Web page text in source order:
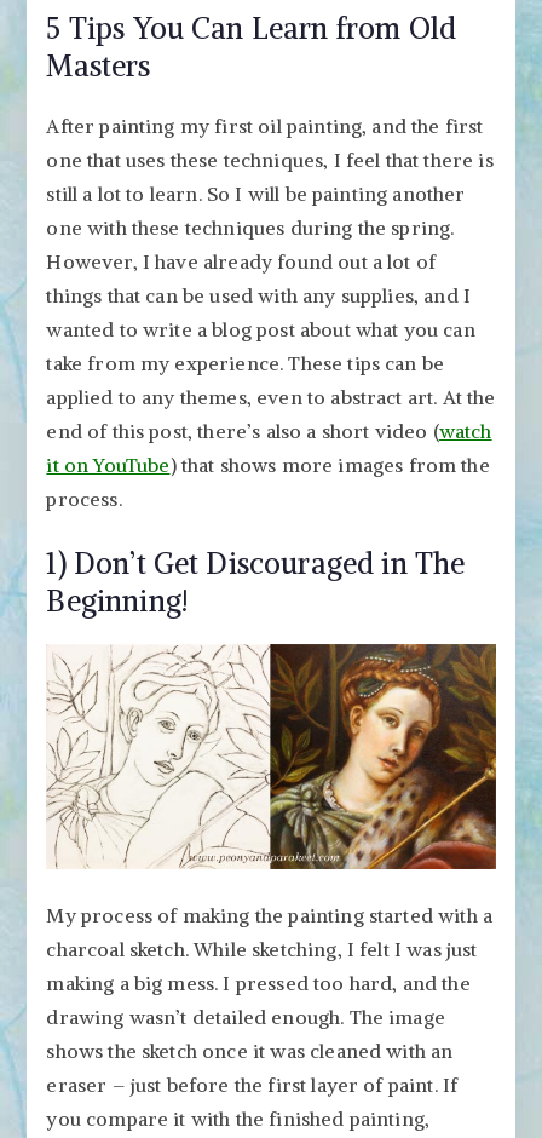
5 Tips You Can Learn from Old
Masters
After painting my first oil painting, and the first
one that uses these techniques, I feel that there is
still a lot to learn. So I will be painting another
one with these techniques during the spring.
However, I have already found out a lot of
things that can be used with any supplies, and I
wanted to write a blog post about what you can
take from my experience. These tips can be
applied to any themes, even to abstract art. At the
end of this post, there’s also a short video (watch
it on YouTube) that shows more images from the
process.
1) Don’t Get Discouraged in The
Beginning!
My process of making the painting started with a
charcoal sketch. While sketching, I felt I was just
making a big mess. I pressed too hard, and the
drawing wasn’t detailed enough. The image
shows the sketch once it was cleaned with an
eraser – just before the first layer of paint. If
you compare it with the finished painting,